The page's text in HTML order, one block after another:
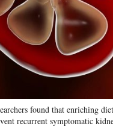
found that enriching
recurrent symptomatic